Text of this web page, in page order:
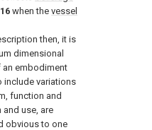
16 when the vessel
then, it is
dimensional
embodiment
include variations
function and
use, are
obvious to one